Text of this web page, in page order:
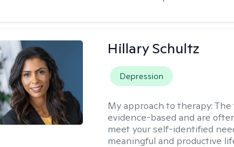
Hillary Schultz
Depression
My approach to therapy:The
evidence-based and are
meet your self-identified
meaningful and productive